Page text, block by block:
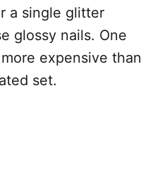
a single glitter
glossy nails. One
expensive than
set.